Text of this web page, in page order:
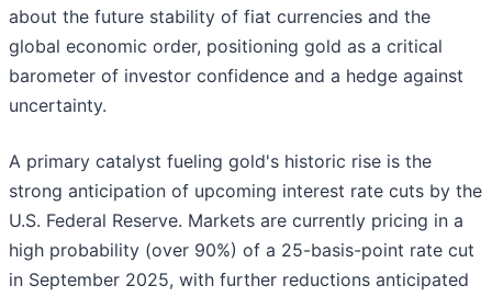
about the future stability of fiat currencies and the
global economic order, positioning gold as a critical
barometer of investor confidence and a hedge against
uncertainty.
A primary catalyst fueling gold's historic rise is the
strong anticipation of upcoming interest rate cuts by the
U.S. Federal Reserve. Markets are currently pricing in a
high probability (over 90%) of a 25-basis-point rate cut
in September 2025, with further reductions anticipated